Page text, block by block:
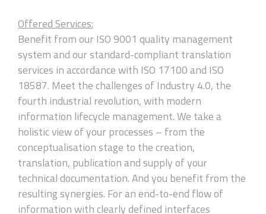
Offered Services:
Benefit from our ISO 9001 quality management
system and our standard-compliant translation
services in accordance with ISO 17100 and ISO
18587. Meet the challenges of Industry 4.0, the
fourth industrial revolution, with modern
information lifecycle management. We take a
holistic view of your processes – from the
conceptualisation stage to the creation,
translation, publication and supply of your
technical documentation. And you benefit from the
resulting synergies. For an end-to-end flow of
information with clearly defined interfaces